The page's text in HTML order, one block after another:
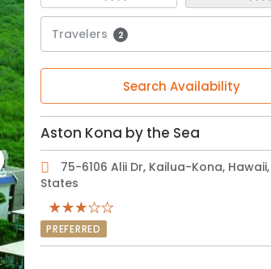
Travelers 2
Search Availability
Aston Kona by the Sea
75-6106 Alii Dr, Kailua-Kona,
States
PREFERRED